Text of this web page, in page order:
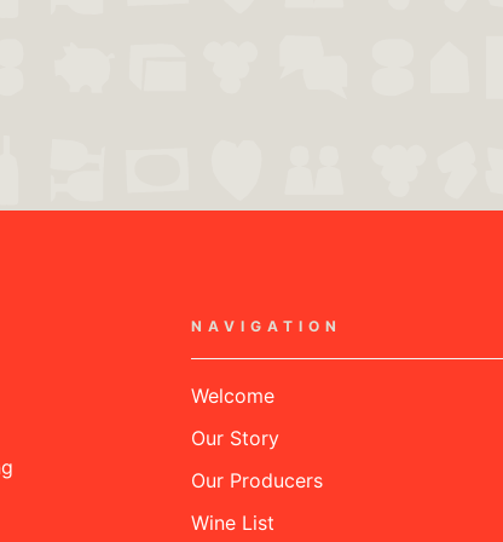
NAVIGATION
Welcome
Our Story
Our Producers
Wine List